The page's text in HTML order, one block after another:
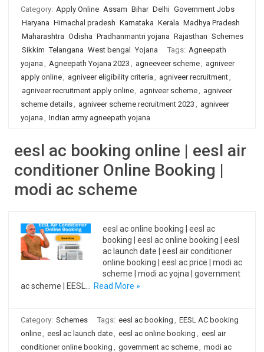
Category: Apply Online Assam Bihar Delhi Government Jobs
Haryana Himachal pradesh Karnataka Kerala Madhya Pradesh
Maharashtra Odisha Pradhanmantri yojana Rajasthan Schemes
Sikkim Telangana West bengal Yojana Tags: Agneepath
yojana , Agneepath Yojana 2023 , agneeveer scheme, agniveer
apply online, agniveer eligibility criteria , agniveer recruitment,
agniveer recruitment apply online, agniveer scheme, agniveer
scheme details, agniveer scheme recruitment 2023 , agniveer
yojana , Indian army agneepath yojana
eesl ac booking online | eesl air
conditioner Online Booking |
modi ac scheme
eesl ac online booking | eesl ac
booking | eesl ac online booking | eesl
ac launch date | eesl air conditioner
online booking | eesl ac price | modi ac
scheme | modi ac yojna | government
ac scheme | EESL…
Read More »
Category: Schemes Tags: eesl ac booking , EESL AC booking
online, eesl ac launch date, eesl ac online booking , eesl air
conditioner online booking , government ac scheme, modi ac